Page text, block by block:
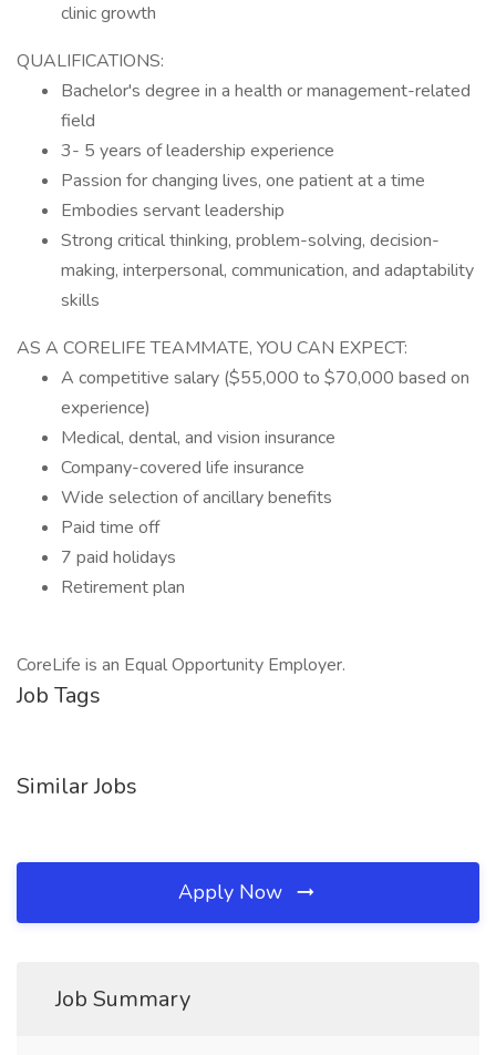
clinic growth
QUALIFICATIONS:
Bachelor's degree in a health or management-related
field
3- 5 years of leadership experience
Passion for changing lives, one patient at a time
Embodies servant leadership
Strong critical thinking, problem-solving, decision-
making, interpersonal, communication, and adaptability
skills
AS A CORELIFE TEAMMATE, YOU CAN EXPECT:
A competitive salary ($55,000 to $70,000 based on
experience)
Medical, dental, and vision insurance
Company-covered life insurance
Wide selection of ancillary benefits
Paid time off
7 paid holidays
Retirement plan
CoreLife is an Equal Opportunity Employer.
Job Tags
Similar Jobs
Apply Now
Job Summary